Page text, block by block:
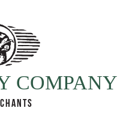
COMPANY